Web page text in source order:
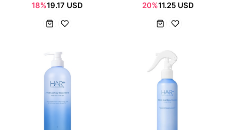
18%19.17 USD
20%11.25 USD